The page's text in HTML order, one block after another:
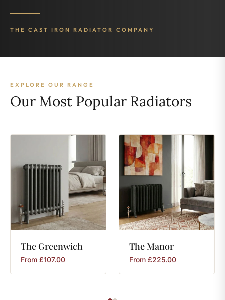
THE CAST IRON RADIATOR COMPANY
EXPLORE OUR RANGE
Our Most Popular Radiators
The Greenwich
From £107.00
TheManor
From £225.00